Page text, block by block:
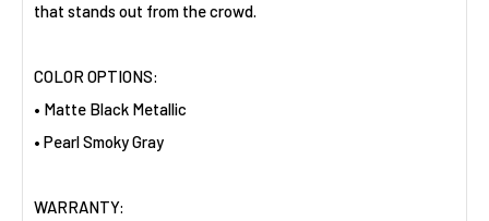
that stands out from the crowd.
COLOR OPTIONS:
• Matte Black Metallic
• Pearl Smoky Gray
WARRANTY: